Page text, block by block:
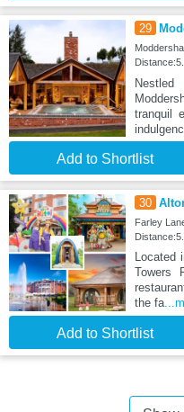
29
tranquil
Add to Shortlist
30
Farley
Towers
the fa
Add to Shortlist